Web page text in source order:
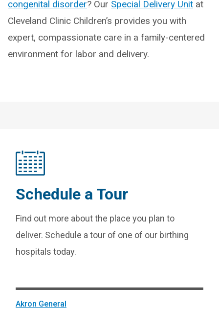
congenital disorder? Our Special Delivery Unit at
Cleveland Clinic Children’s provides you with
expert, compassionate care in a family-centered
environment for labor and delivery.
Schedule a Tour
Find out more about the place you plan to
deliver. Schedule a tour of one of our birthing
hospitals today.
Akron General